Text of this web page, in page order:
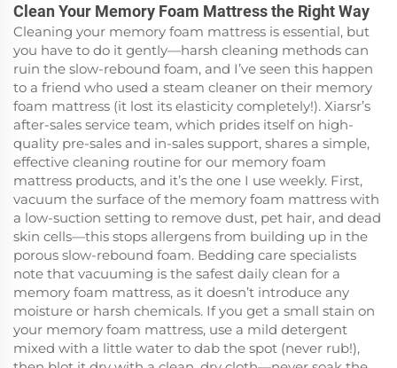
Clean Your Memory Foam Mattress the Right Way
Cleaning your memory foam mattress is essential, but
you have to do it gently—harsh cleaning methods can
ruin the slow-rebound foam, and I’ve seen this happen
to a friend who used a steam cleaner on their memory
foam mattress (it lost its elasticity completely!). Xiarsr’s
after-sales service team, which prides itself on high-
quality pre-sales and in-sales support, shares a simple,
effective cleaning routine for our memory foam
mattress products, and it’s the one I use weekly. First,
vacuum the surface of the memory foam mattress with
a low-suction setting to remove dust, pet hair, and dead
skin cells—this stops allergens from building up in the
porous slow-rebound foam. Bedding care specialists
note that vacuuming is the safest daily clean for a
memory foam mattress, as it doesn’t introduce any
moisture or harsh chemicals. If you get a small stain on
your memory foam mattress, use a mild detergent
mixed with a little water to dab the spot (never rub!),